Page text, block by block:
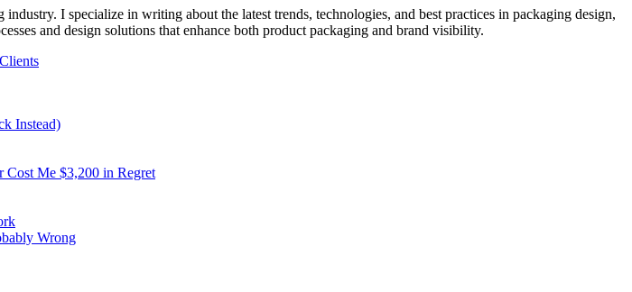
I specialize in writing about the latest trends, technologies, and best practices in packaging design,
and design solutions that enhance both product packaging and brand visibility.
Instead)
Me $3,200 in Regret
Wrong